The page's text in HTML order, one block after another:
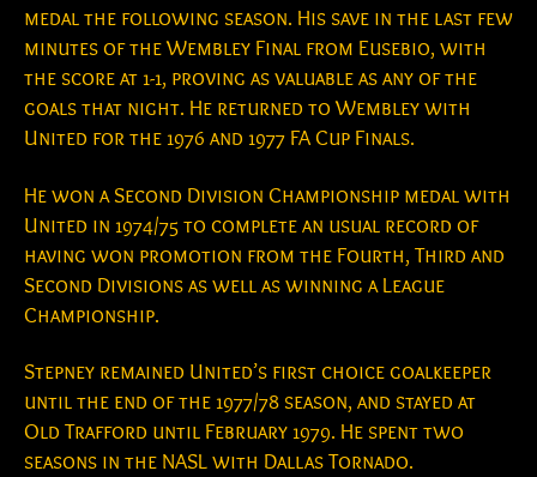
medal the following season. His save in the last few
minutes of the Wembley Final from Eusebio, with
the score at 1-1, proving as valuable as any of the
goals that night. He returned to Wembley with
United for the 1976 and 1977 FA Cup Finals.
He won a Second Division Championship medal with
United in 1974/75 to complete an usual record of
having won promotion from the Fourth, Third and
Second Divisions as well as winning a League
Championship.
Stepney remained United’s first choice goalkeeper
until the end of the 1977/78 season, and stayed at
Old Trafford until February 1979. He spent two
seasons in the NASL with Dallas Tornado.